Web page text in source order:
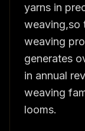
yarns in
weaving,so
weaving
generates
in annual
weaving
looms.